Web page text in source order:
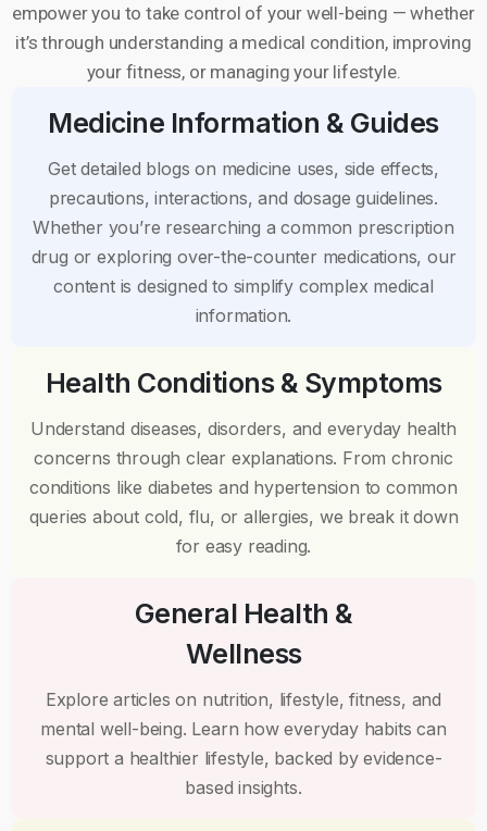
empower you to take control of your well-being — whether
it’s through understanding a medical condition, improving
your fitness, or managing your lifestyle.
Medicine Information & Guides
Get detailed blogs on medicine uses, side effects,
precautions, interactions, and dosage guidelines.
Whether you’re researching a common prescription
drug or exploring over-the-counter medications, our
content is designed to simplify complex medical
information.
Health Conditions & Symptoms
Understand diseases, disorders, and everyday health
concerns through clear explanations. From chronic
conditions like diabetes and hypertension to common
queries about cold, flu, or allergies, we break it down
for easy reading.
General Health &
Wellness
Explore articles on nutrition, lifestyle, fitness, and
mental well-being. Learn how everyday habits can
support a healthier lifestyle, backed by evidence-
based insights.